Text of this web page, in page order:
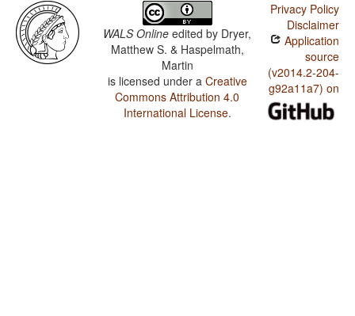
WALS Online edited by Dryer,
Matthew S. & Haspelmath,
Martin
is licensed under a Creative
Commons Attribution 4.0
International License.
Privacy Policy
Disclaimer
Application
source
(v2014.2-204-
g92a11a7) on